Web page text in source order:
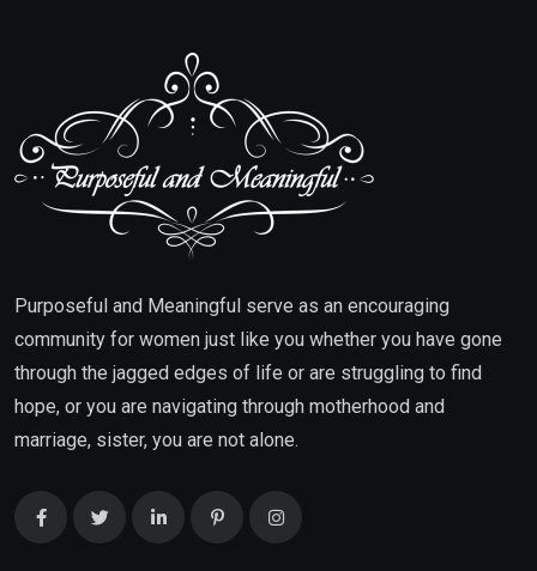
Purposeful and Meaningful serve as an encouraging
community for women just like you whether you have gone
through the jagged edges of life or are struggling to find
hope, or you are navigating through motherhood and
marriage, sister, you are not alone.